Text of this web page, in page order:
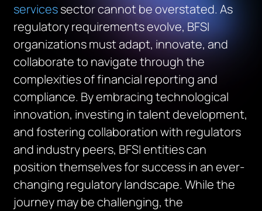
servicessector cannot be overstated. As
regulatory requirements evolve, BFSI
organizations must adapt, innovate, and
collaborate to navigate through the
complexities of financial reporting and
compliance. By embracing technological
innovation, investing in talent development,
and fostering collaboration with regulators
and industry peers, BFSI entities can
position themselves for success in an ever-
changing regulatory landscape. While the
journey may be challenging, the